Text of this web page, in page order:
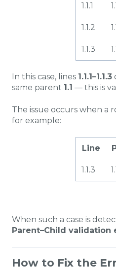
1.1.1
1.1.2
1.1.3
In this case, lines 1.1.1–1.1.3
same parent 1.1 — this is
The issue occurs when a
for example:
Line
1.1.3
When such a case is
Parent–Child validation
How to Fix the